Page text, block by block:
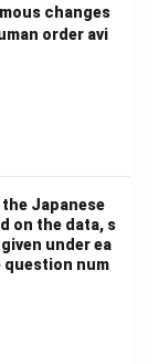
changes
order avi
Japanese
on the data, s
under ea
question num